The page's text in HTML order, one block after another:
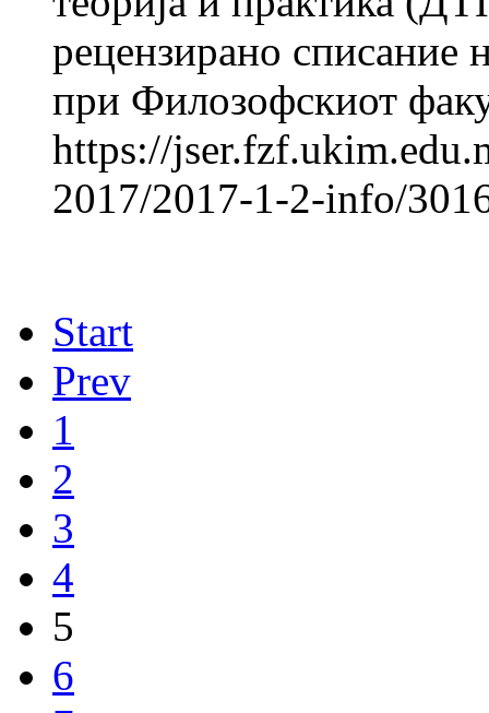
рецензирано списание
при Филозофскиот
https://
2017/2017-1-2-info/
Start
Prev
1
2
3
4
5
6